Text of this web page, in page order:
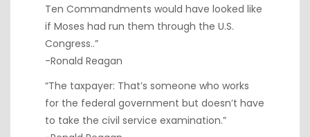
Ten Commandments would have looked like
if Moses had run them through the U.S.
Congress..”
-Ronald Reagan
“The taxpayer: That’s someone who works
for the federal government but doesn’t have
to take the civil service examination.”